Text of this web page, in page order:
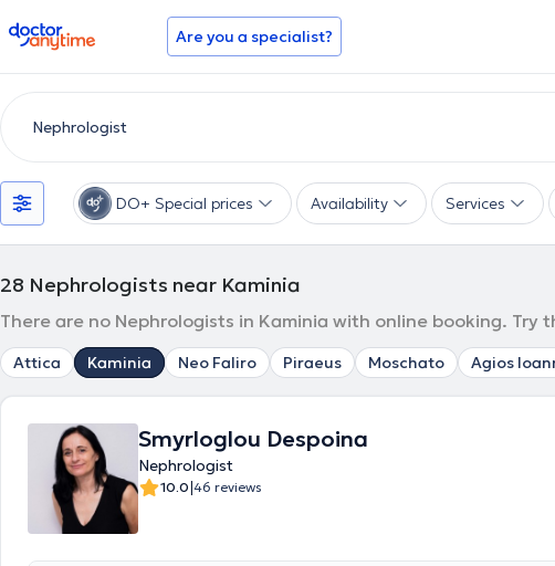
doctoranytime Are you a specialist?
DO+ Special prices Availability Services
28 Nephrologists near Kaminia
There are no Nephrologists in Kaminia with online booking. Try
Attica Kaminia Neo Faliro Piraeus Moschato Agios
Smyrloglou Despoina
Nephrologist
10.0|46 reviews